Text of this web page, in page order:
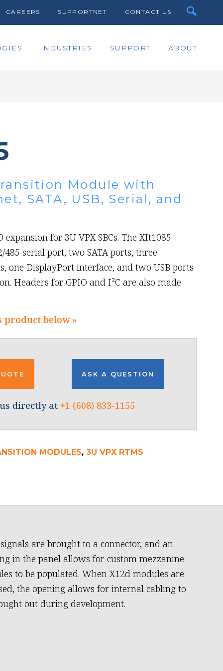
CAREERS SUPPORTNET CONTACT US
INDUSTRIES SUPPORT ABOUT
Module with
SATA, USB, Serial, and
for 3U VPX SBCs. The XIt1085
485 serial port, two SATA ports, three
one DisplayPort interface, and two USB ports
Headers for GPIO and I²C are also made
product below »
ASK A QUESTION
directly at +1 (608) 833-1155
MODULES, 3U VPX RTMS
are brought to a connector, and an
in the panel allows for custom mezzanine
to be populated. When X12d modules are
the opening allows for internal cabling to
out during development.